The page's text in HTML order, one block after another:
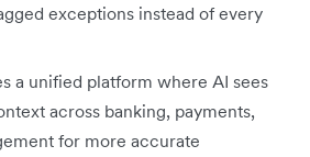
exceptions instead of every
a unified platform where AI sees
across banking, payments,
for more accurate